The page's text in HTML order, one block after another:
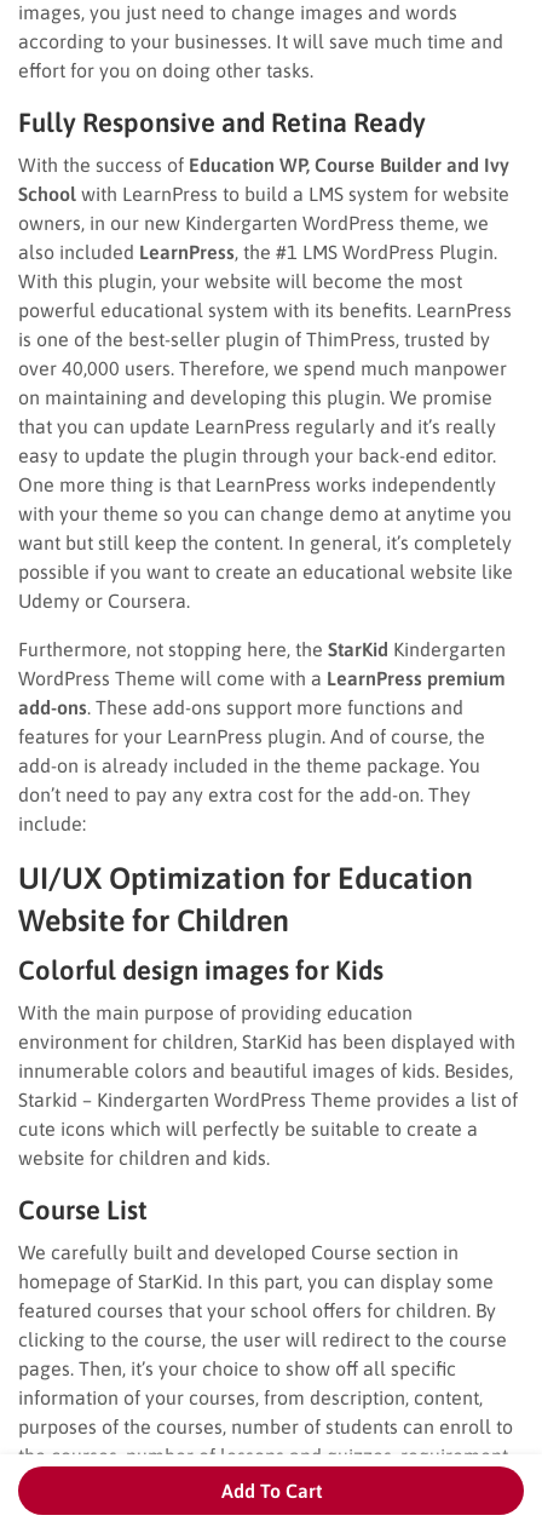
images, you just need to change images and words
according to your businesses. It will save much time and
effort for you on doing other tasks.
Fully Responsive and Retina Ready
With the success of Education WP, Course Builder and Ivy
School with LearnPress to build a LMS system for website
owners, in our new Kindergarten WordPress theme, we
also included LearnPress, the #1 LMS WordPress Plugin.
With this plugin, your website will become the most
powerful educational system with its benefits. LearnPress
is one of the best-seller plugin of ThimPress, trusted by
over 40,000 users. Therefore, we spend much manpower
on maintaining and developing this plugin. We promise
that you can update LearnPress regularly and it’s really
easy to update the plugin through your back-end editor.
One more thing is that LearnPress works independently
with your theme so you can change demo at anytime you
want but still keep the content. In general, it’s completely
possible if you want to create an educational website like
Udemy or Coursera.
Furthermore, not stopping here, the StarKid Kindergarten
WordPress Theme will come with a LearnPress premium
add-ons. These add-ons support more functions and
features for your LearnPress plugin. And of course, the
add-on is already included in the theme package. You
don’t need to pay any extra cost for the add-on. They
include:
UI/UX Optimization for Education
Website for Children
Colorful design images for Kids
With the main purpose of providing education
environment for children, StarKid has been displayed with
innumerable colors and beautiful images of kids. Besides,
Starkid – Kindergarten WordPress Theme provides a list of
cute icons which will perfectly be suitable to create a
website for children and kids.
Course List
We carefully built and developed Course section in
homepage of StarKid. In this part, you can display some
featured courses that your school offers for children. By
clicking to the course, the user will redirect to the course
pages. Then, it’s your choice to show off all specific
information of your courses, from description, content,
purposes of the courses, number of students can enroll to
the courses, number of lessons and quizzes, requirement
to enroll the courses…
Add To Cart